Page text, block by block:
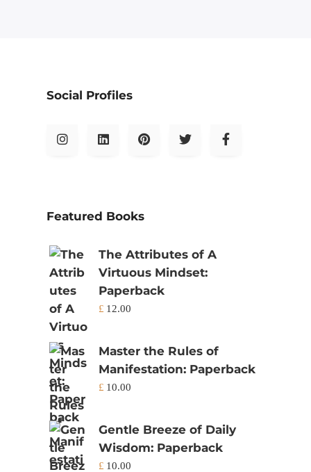
Social Profiles
Featured Books
The Attributes of A
Virtuous Mindset:
Paperback
£ 12.00
Master the Rules of
Manifestation: Paperback
£ 10.00
Gentle Breeze of Daily
Wisdom: Paperback
£ 10.00